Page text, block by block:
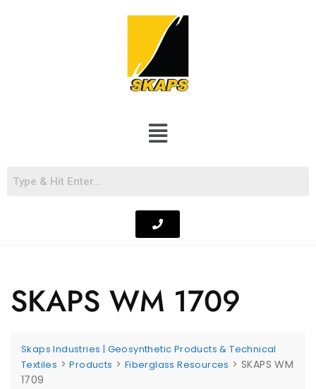
SKAPS WM 1709
Skaps Industries | Geosynthetic Products & Technical
Textiles >Products > Fiberglass Resources >SKAPS WM
1709